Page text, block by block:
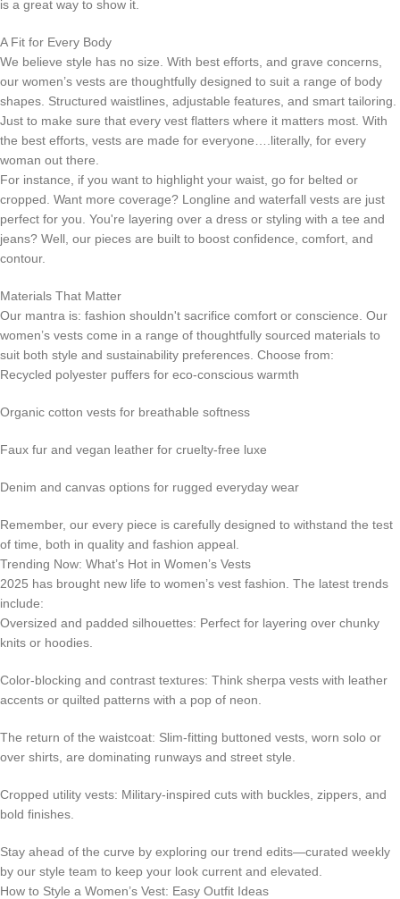
is a great way to show it.
A Fit for Every Body
We believe style has no size. With best efforts, and grave concerns,
our women’s vests are thoughtfully designed to suit a range of body
shapes. Structured waistlines, adjustable features, and smart tailoring.
Just to make sure that every vest flatters where it matters most. With
the best efforts, vests are made for everyone….literally, for every
woman out there.
For instance, if you want to highlight your waist, go for belted or
cropped. Want more coverage? Longline and waterfall vests are just
perfect for you. You're layering over a dress or styling with a tee and
jeans? Well, our pieces are built to boost confidence, comfort, and
contour.
Materials That Matter
Our mantra is: fashion shouldn't sacrifice comfort or conscience. Our
women’s vests come in a range of thoughtfully sourced materials to
suit both style and sustainability preferences. Choose from:
Recycled polyester puffers for eco-conscious warmth
Organic cotton vests for breathable softness
Faux fur and vegan leather for cruelty-free luxe
Denim and canvas options for rugged everyday wear
Remember, our every piece is carefully designed to withstand the test
of time, both in quality and fashion appeal.
Trending Now: What’s Hot in Women’s Vests
2025 has brought new life to women’s vest fashion. The latest trends
include:
Oversized and padded silhouettes: Perfect for layering over chunky
knits or hoodies.
Color-blocking and contrast textures: Think sherpa vests with leather
accents or quilted patterns with a pop of neon.
The return of the waistcoat: Slim-fitting buttoned vests, worn solo or
over shirts, are dominating runways and street style.
Cropped utility vests: Military-inspired cuts with buckles, zippers, and
bold finishes.
Stay ahead of the curve by exploring our trend edits—curated weekly
by our style team to keep your look current and elevated.
How to Style a Women’s Vest: Easy Outfit Ideas